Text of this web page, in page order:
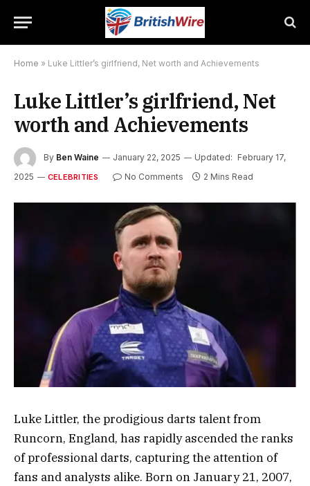
Home » Luke Littler’s girlfriend, Net worth and Achievements
Luke Littler’s girlfriend, Net
worth and Achievements
By Ben Waine January 22, 2025 Updated: February 17,
2025
CELEBRITIES No Comments 2 Mins Read
Luke Littler, the prodigious darts talent from
Runcorn, England, has rapidly ascended the ranks
of professional darts, capturing the attention of
fans and analysts alike. Born on January 21, 2007,